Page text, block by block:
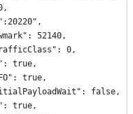
52140,
0,
true,
true,
false,
true,